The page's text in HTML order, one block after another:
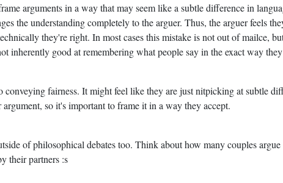
arguments in a way that may seem like a subtle difference in
the understanding completely to the arguer. Thus, the arguer feels
they're right. In most cases this mistake is not out of mailce,
inherently good at remembering what people say in the exact way
conveying fairness. It might feel like they are just nitpicking at subtle
so it's important to frame it in a way they accept.
of philosophical debates too. Think about how many couples
their partners :s